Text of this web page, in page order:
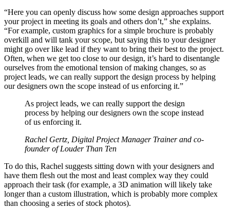
“Here you can openly discuss how some design approaches support
your project in meeting its goals and others don’t,” she explains.
“For example, custom graphics for a simple brochure is probably
overkill and will tank your scope, but saying this to your designer
might go over like lead if they want to bring their best to the project.
Often, when we get too close to our design, it’s hard to disentangle
ourselves from the emotional tension of making changes, so as
project leads, we can really support the design process by helping
our designers own the scope instead of us enforcing it.”
As project leads, we can really support the design
process by helping our designers own the scope instead
of us enforcing it.
Rachel Gertz, Digital Project Manager Trainer and co-
founder of Louder Than Ten
To do this, Rachel suggests sitting down with your designers and
have them flesh out the most and least complex way they could
approach their task (for example, a 3D animation will likely take
longer than a custom illustration, which is probably more complex
than choosing a series of stock photos).